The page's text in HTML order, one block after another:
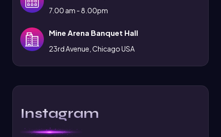
7.00 am - 8.00pm
Mine Arena Banquet Hall
23rd Avenue, Chicago USA
Instagram